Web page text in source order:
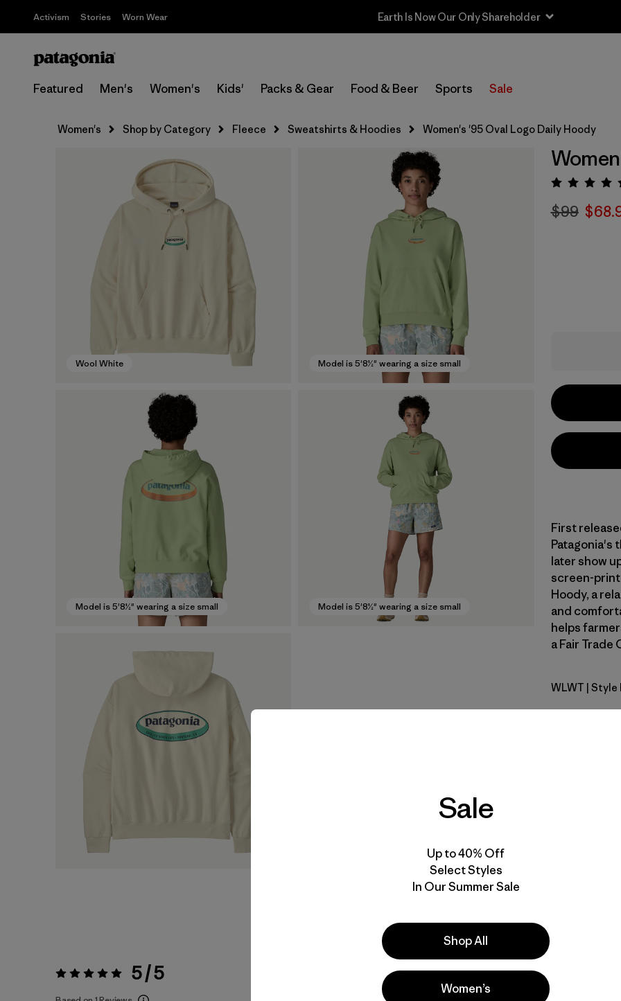
Activism Stories Worn Wear Earth Is Now Our Only Shareholder
Featured Men's Women's Kids' Packs & Gear Food & Beer Sports Sale
Women's Shop by Category Fleece Sweatshirts & Hoodies Women's '95 Oval Logo Daily Hoody
Wool White Model is 5'8½" wearing a size small
Model is 5'8½" wearing a size small Model is 5'8½" wearing a size small
$99
First
Patagonia's
later show
screen-
Hoody, a
and
helps
a Fair
Wool
WLWT | Style
Rating: 5 / 5 5 / 5
Sale
Up to 40% Off
Select Styles
In Our Summer Sale
Shop All
Women’s